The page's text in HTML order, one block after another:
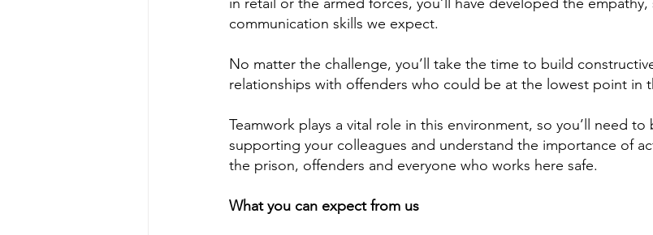
communication skills we expect.
No matter the challenge, you’ll take the time to build
relationships with offenders who could be at the lowest point in
Teamwork plays a vital role in this environment, so you’ll need
supporting your colleagues and understand the importance of
the prison, offenders and everyone who works here safe.
What you can expect from us